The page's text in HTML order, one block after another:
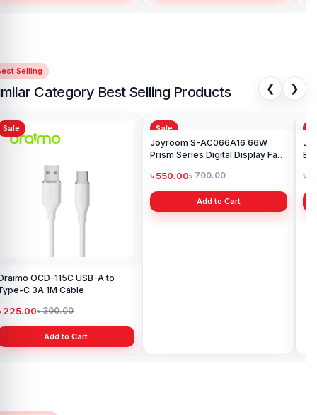
Selling
Category Best Selling Products ❮ ❯
Sale
OCD-115C USB-A to
C 3A 1M Cable
225.00৳ 300.00
Add to Cart
Sale